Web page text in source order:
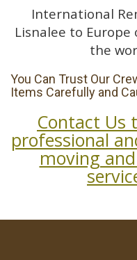
International
Lisnalee to Europe
the
You Can Trust Our
Items Carefully and
Contact Us
professional
moving